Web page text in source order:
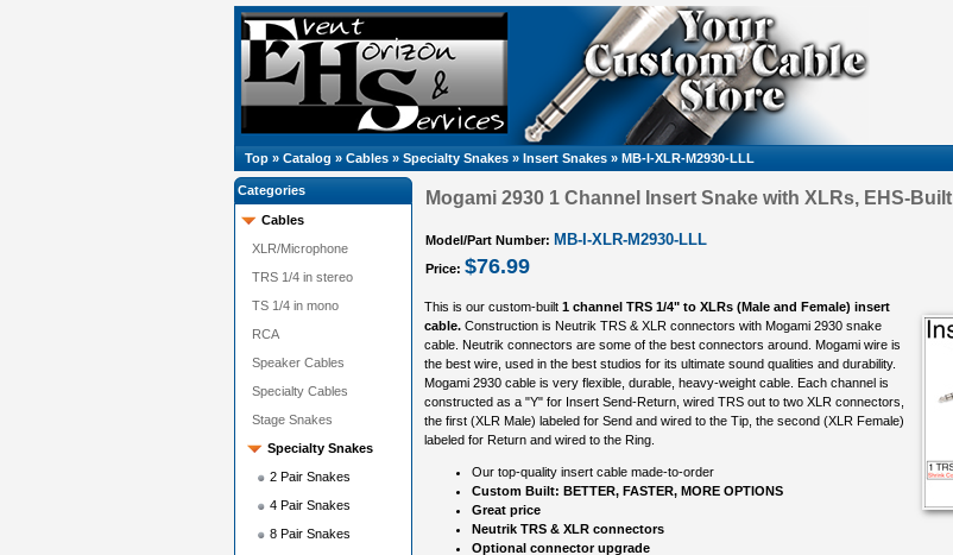
Top » Catalog » Cables » Specialty Snakes » Insert Snakes » MB-I-XLR-M2930-LLL
Mogami 2930 1 Channel Insert Snake with XLRs, EHS-Built
Model/Part Number: MB-I-XLR-M2930-LLL
Price: $76.99
This is our custom-built 1 channel TRS 1/4" to XLRs (Male and Female) insert
cable. Construction is Neutrik TRS & XLR connectors with Mogami 2930 snake
cable. Neutrik connectors are some of the best connectors around. Mogami wire is
the best wire, used in the best studios for its ultimate sound qualities and durability.
Mogami 2930 cable is very flexible, durable, heavy-weight cable. Each channel is
constructed as a "Y" for Insert Send-Return, wired TRS out to two XLR connectors,
the first (XLR Male) labeled for Send and wired to the Tip, the second (XLR Female)
labeled for Return and wired to the Ring.
Our top-quality insert cable made-to-order
Custom Built: BETTER, FASTER, MORE OPTIONS
Great price
Neutrik TRS & XLR connectors
Optional connector upgrade
Categories
Cables
XLR/Microphone
TRS 1/4 in stereo
TS 1/4 in mono
RCA
Speaker Cables
Specialty Cables
Stage Snakes
Specialty Snakes
2 Pair Snakes
4 Pair Snakes
8 Pair Snakes